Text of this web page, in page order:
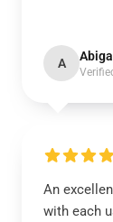
A
An
with each